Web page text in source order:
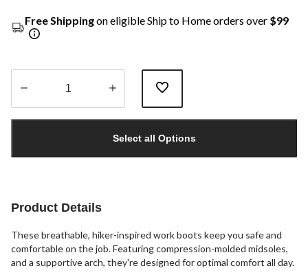
Free Shippingon eligible Ship to Home orders over $99
1
Select all Options
Product Details
These breathable, hiker-inspired work boots keep you safe and
comfortable on the job. Featuring compression-molded midsoles,
and a supportive arch, they're designed for optimal comfort all day.